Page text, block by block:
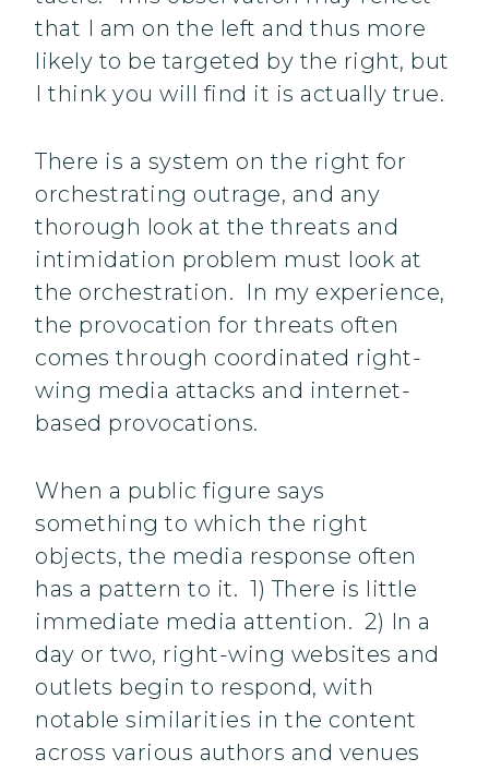
that I am on the left and thus more
likely to be targeted by the right, but
I think you will find it is actually true.
There is a system on the right for
orchestrating outrage, and any
thorough look at the threats and
intimidation problem must look at
the orchestration. In my experience,
the provocation for threats often
comes through coordinated right-
wing media attacks and internet-
based provocations.
When a public figure says
something to which the right
objects, the media response often
has a pattern to it. 1) There is little
immediate media attention. 2) In a
day or two, right-wing websites and
outlets begin to respond, with
notable similarities in the content
across various authors and venues